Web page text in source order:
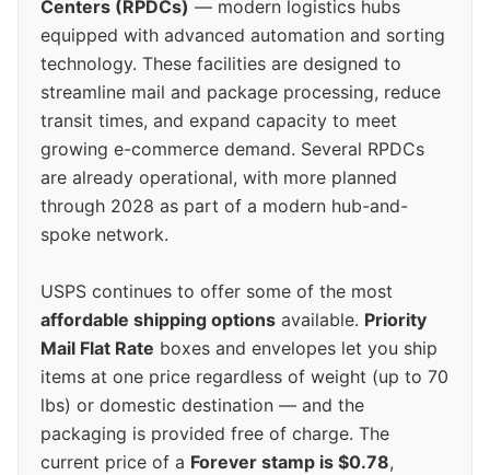
Centers (RPDCs) — modern logistics hubs
equipped with advanced automation and sorting
technology. These facilities are designed to
streamline mail and package processing, reduce
transit times, and expand capacity to meet
growing e-commerce demand. Several RPDCs
are already operational, with more planned
through 2028 as part of a modern hub-and-
spoke network.
USPS continues to offer some of the most
affordable shipping options available. Priority
Mail Flat Rate boxes and envelopes let you ship
items at one price regardless of weight (up to 70
lbs) or domestic destination — and the
packaging is provided free of charge. The
current price of a Forever stamp is $0.78,